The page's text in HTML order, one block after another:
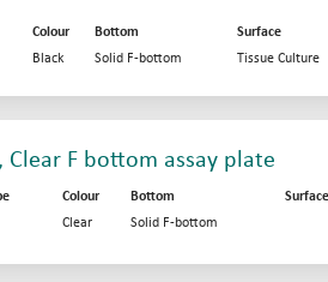
Colour Bottom Surface
Black Solid F-bottom Tissue Culture
F bottom assay plate
Colour Bottom Surface
Clear Solid F-bottom